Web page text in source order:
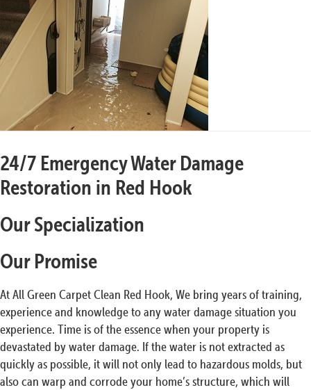
24/7 Emergency Water Damage
Restoration in Red Hook
Our Specialization
Our Promise
At All Green Carpet Clean Red Hook, We bring years of training,
experience and knowledge to any water damage situation you
experience. Time is of the essence when your property is
devastated by water damage. If the water is not extracted as
quickly as possible, it will not only lead to hazardous molds, but
also can warp and corrode your home’s structure, which will